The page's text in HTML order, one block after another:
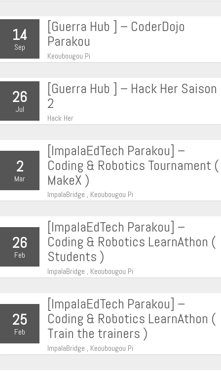
14
Sep
[Guerra Hub ] – CoderDojo
Parakou
Keoubougou Pi
26
Jul
[Guerra Hub ] – Hack Her Saison
2
Hack Her
2
Mar
[ImpalaEdTech Parakou] –
Coding & Robotics Tournament (
MakeX )
ImpalaBridge , Keoubougou Pi
26
Feb
[ImpalaEdTech Parakou] –
Coding & Robotics LearnAthon (
Students )
ImpalaBridge , Keoubougou Pi
25
Feb
[ImpalaEdTech Parakou] –
Coding & Robotics LearnAthon (
Train the trainers )
ImpalaBridge , Keoubougou Pi